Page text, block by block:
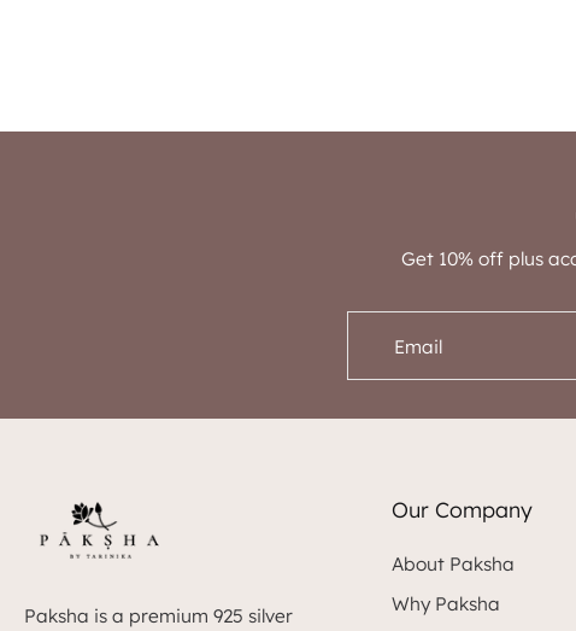
Get 10% off plus
Email
Paksha is a premium 925 silver
Our Company
About Paksha
Why Paksha